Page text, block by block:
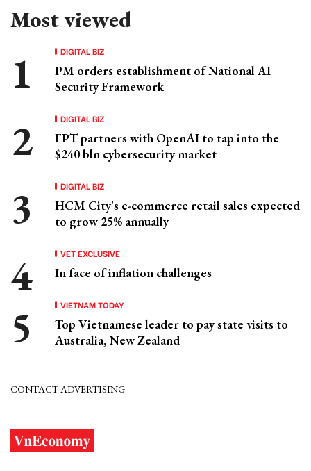
Most viewed
DIGITAL BIZ
PM orders establishment of National AI
Security Framework
DIGITAL BIZ
FPT partners with OpenAI to tap into the
$240 bln cybersecurity market
DIGITAL BIZ
HCM City's e-commerce retail sales expected
to grow 25% annually
VET EXCLUSIVE
In face of inflation challenges
VIETNAM TODAY
Top Vietnamese leader to pay state visits to
Australia, New Zealand
CONTACT ADVERTISING